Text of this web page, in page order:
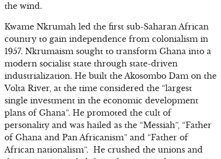
the wind.
Kwame Nkrumah led the first sub-Saharan African
country to gain independence from colonialism in
1957. Nkrumaism sought to transform Ghana into a
modern socialist state through state-driven
industrialization. He built the Akosombo Dam on the
Volta River, at the time considered the “largest
single investment in the economic development
plans of Ghana”. He promoted the cult of
personality and was hailed as the “Messiah”, “Father
of Ghana and Pan Africanism” and “Father of
African nationalism”. He crushed the unions and